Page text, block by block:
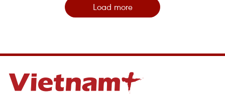
Load more